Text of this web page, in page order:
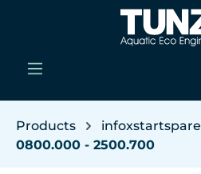
Skip to main content
Products
infoxstartspare
0800.000 - 2500.700